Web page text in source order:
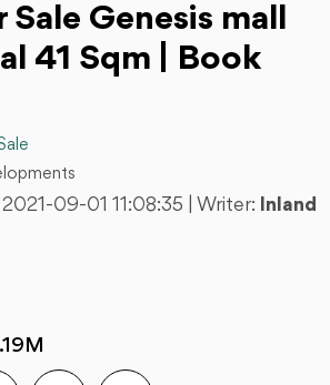
Genesis mall
41 Sqm | Book
2021-09-01 11:08:35 | Writer: Inland